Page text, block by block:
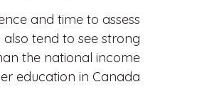
and time to assess
tend to see strong
the national income
education in Canada.